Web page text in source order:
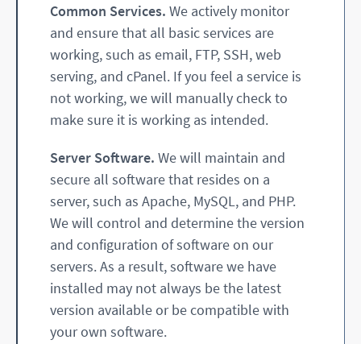
Common Services. We actively monitor
and ensure that all basic services are
working, such as email, FTP, SSH, web
serving, and cPanel. If you feel a service is
not working, we will manually check to
make sure it is working as intended.
Server Software. We will maintain and
secure all software that resides on a
server, such as Apache, MySQL, and PHP.
We will control and determine the version
and configuration of software on our
servers. As a result, software we have
installed may not always be the latest
version available or be compatible with
your own software.